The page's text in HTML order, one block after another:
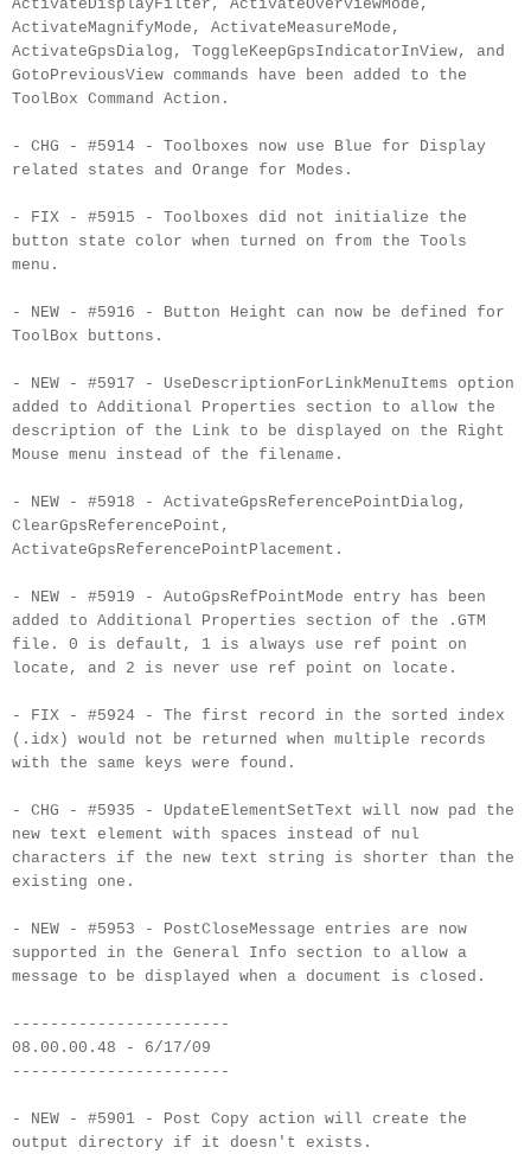
ActivateDisplayFilter , ActivateOverviewMode ,
ActivateMagnifyMode , ActivateMeasureMode ,
ActivateGpsDialog , ToggleKeepGpsIndicatorInView, and
GotoPreviousView commands have been added to the
ToolBox Command Action.
- CHG - #5914 - Toolboxes now use Blue for Display
related states and Orange for Modes.
- FIX - #5915 - Toolboxes did not initialize the
button state color when turned on from the Tools
menu.
- NEW - #5916 - Button Height can now be defined for
ToolBox buttons.
- NEW - #5917 - UseDescriptionForLinkMenuItems option
added to Additional Properties section to allow the
description of the Link to be displayed on the Right
Mouse menu instead of the filename .
- NEW - #5918 - ActivateGpsReferencePointDialog ,
ClearGpsReferencePoint ,
ActivateGpsReferencePointPlacement .
- NEW - #5919 - AutoGpsRefPointMode entry has been
added to Additional Properties section of the . GTM
file. 0 is default, 1 is always use ref point on
locate, and 2 is never use ref point on locate.
- FIX - #5924 - The first record in the sorted index
(. idx ) would not be returned when multiple records
with the same keys were found.
- CHG - #5935 - UpdateElementSetText will now pad the
new text element with spaces instead of nul
characters if the new text string is shorter than the
existing one.
- NEW - #5953 - PostCloseMessage entries are now
supported in the General Info section to allow a
message to be displayed when a document is closed.
-----------------------
08.00.00.48 - 6/17/09
-----------------------
- NEW - #5901 - Post Copy action will create the
output directory if it doesn't exists.